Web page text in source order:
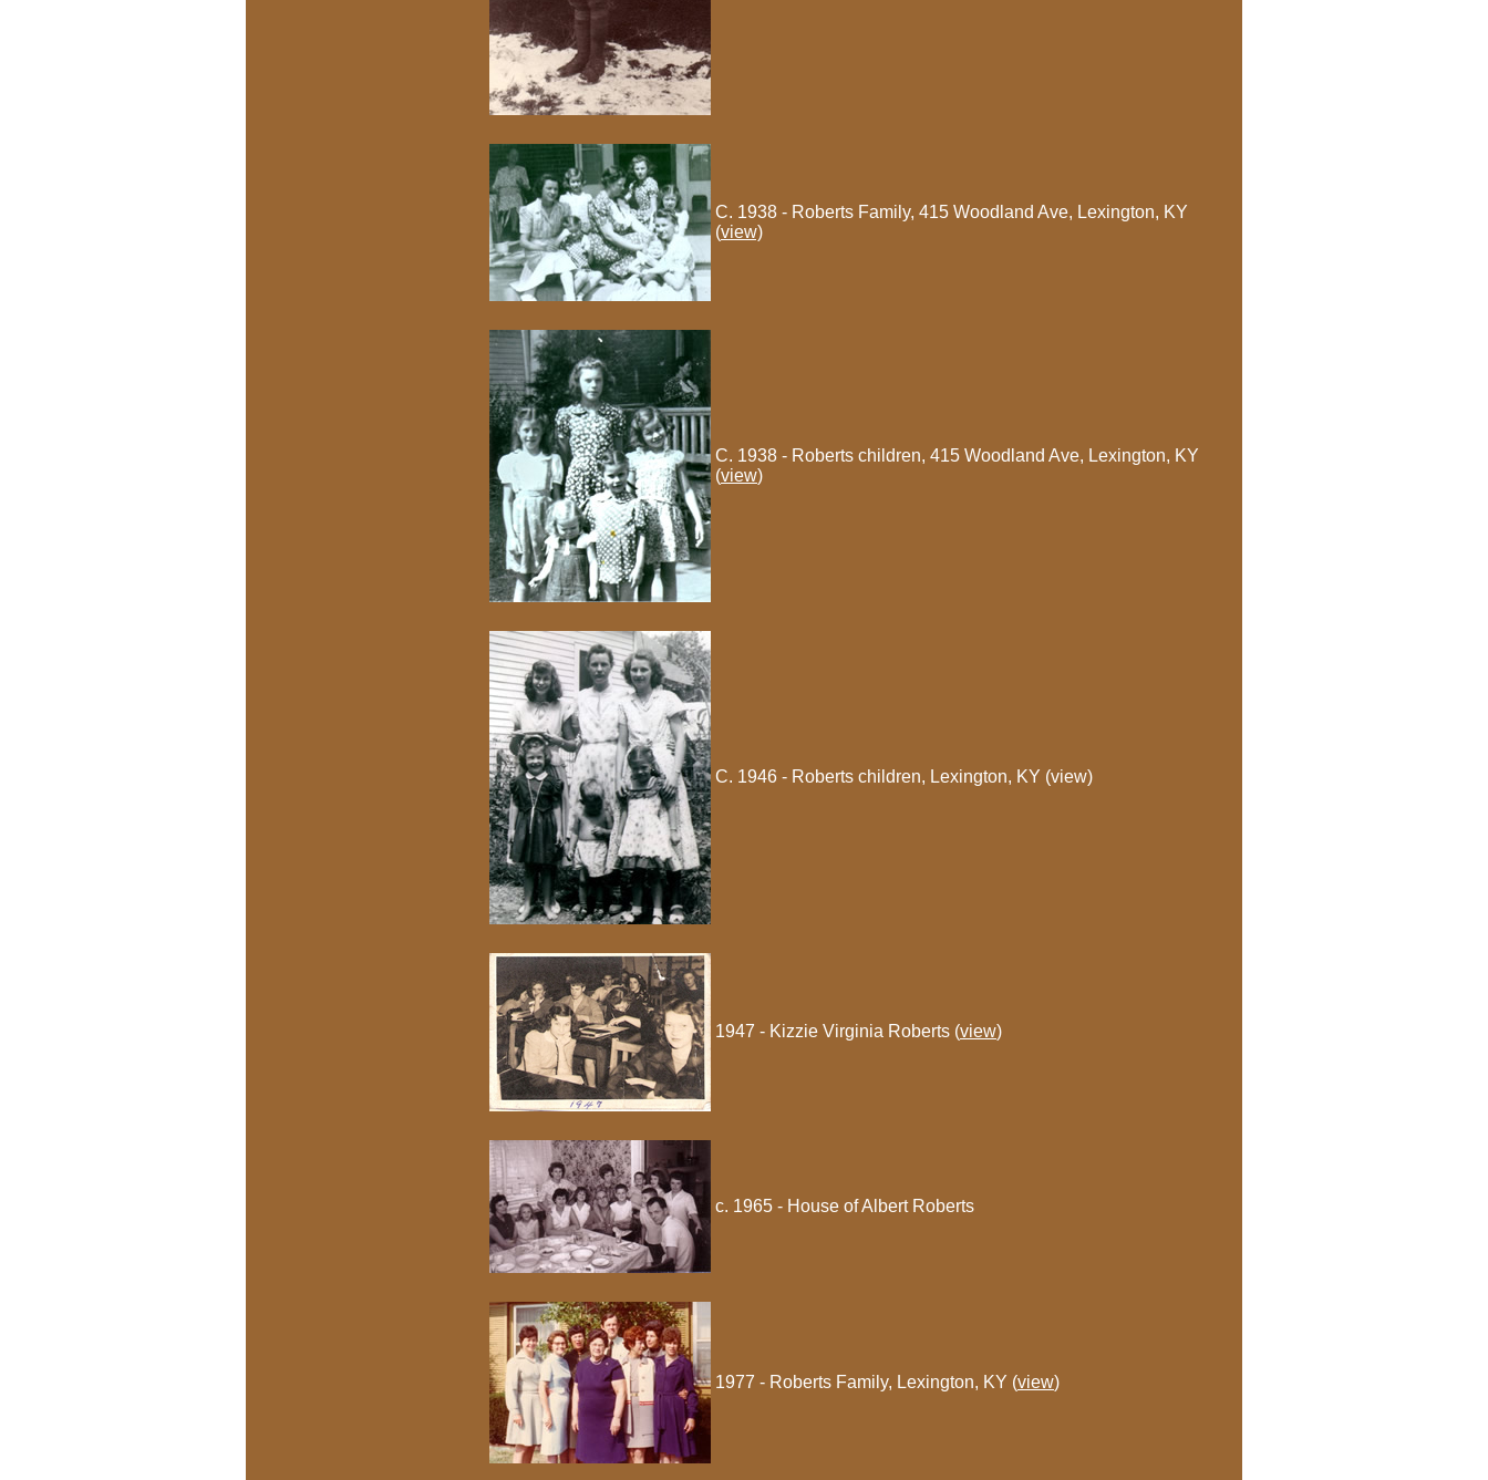
C. 1938 - Roberts Family, 415 Woodland Ave, Lexington, KY
(view)
C. 1938 - Roberts children, 415 Woodland Ave, Lexington, KY
(view)
C. 1946 - Roberts children, Lexington, KY (view)
1947 - Kizzie Virginia Roberts (view)
c. 1965 - House of Albert Roberts
1977 - Roberts Family, Lexington, KY (view)